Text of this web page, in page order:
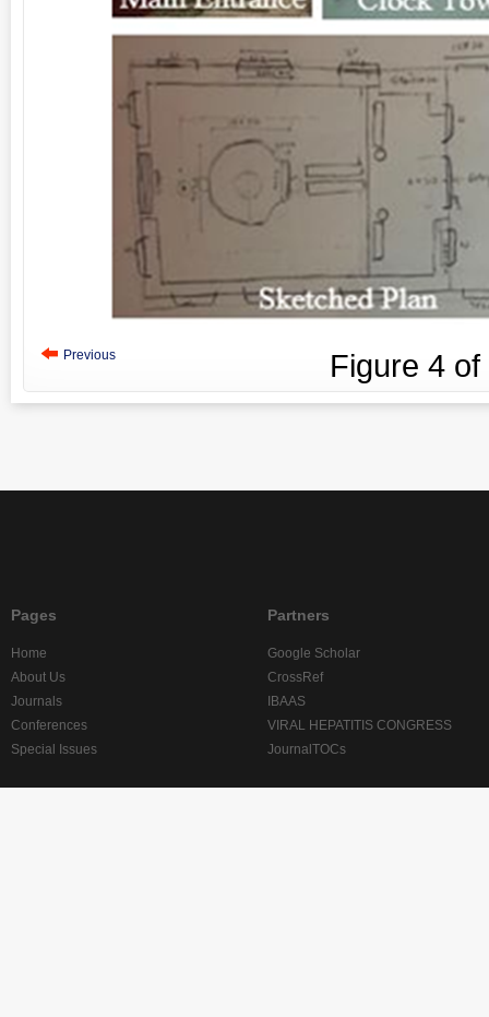
Previous Figure 4
Pages
Home
About Us
Journals
Conferences
Special Issues
Partners
Google Scholar
CrossRef
IBAAS
VIRAL HEPATITIS CONGRESS
JournalTOCs